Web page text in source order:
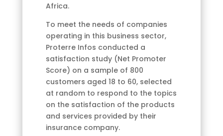
Africa.
To meet the needs of companies
operating in this business sector,
Proterre Infos conducted a
satisfaction study (Net Promoter
Score) on a sample of 800
customers aged 18 to 60, selected
at random to respond to the topics
on the satisfaction of the products
and services provided by their
insurance company.